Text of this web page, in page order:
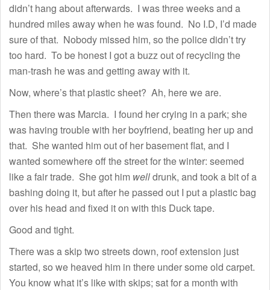
didn’t hang about afterwards. I was three weeks and a
hundred miles away when he was found. No I.D, I’d made
sure of that. Nobody missed him, so the police didn’t try
too hard. To be honest I got a buzz out of recycling the
man-trash he was and getting away with it.
Now, where’s that plastic sheet? Ah, here we are.
Then there was Marcia. I found her crying in a park; she
was having trouble with her boyfriend, beating her up and
that. She wanted him out of her basement flat, and I
wanted somewhere off the street for the winter: seemed
like a fair trade. She got him welldrunk, and took a bit of a
bashing doing it, but after he passed out I put a plastic bag
over his head and fixed it on with this Duck tape.
Good and tight.
There was a skip two streets down, roof extension just
started, so we heaved him in there under some old carpet.
You know what it’s like with skips; sat for a month with